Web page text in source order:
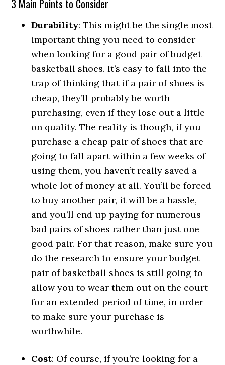
3 Main Points to Consider
Durability: This might be the single most
important thing you need to consider
when looking for a good pair of budget
basketball shoes. It’s easy to fall into the
trap of thinking that if a pair of shoes is
cheap, they’ll probably be worth
purchasing, even if they lose out a little
on quality. The reality is though, if you
purchase a cheap pair of shoes that are
going to fall apart within a few weeks of
using them, you haven’t really saved a
whole lot of money at all. You’ll be forced
to buy another pair, it will be a hassle,
and you’ll end up paying for numerous
bad pairs of shoes rather than just one
good pair. For that reason, make sure you
do the research to ensure your budget
pair of basketball shoes is still going to
allow you to wear them out on the court
for an extended period of time, in order
to make sure your purchase is
worthwhile.
Cost: Of course, if you’re looking for a